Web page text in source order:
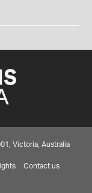
Victoria, Australia
Contact us